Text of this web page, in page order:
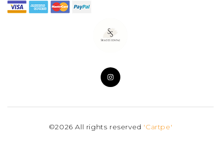
©2026 All rights reserved 'Cartpe'